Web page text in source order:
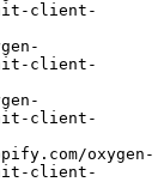
init-client-
init-client-
init-client-
init-client-